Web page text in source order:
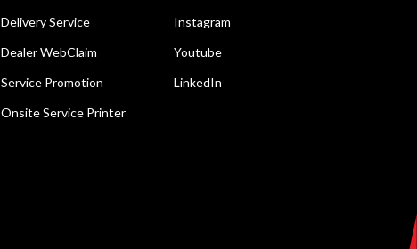
Delivery Service
Dealer WebClaim
Service Promotion
Onsite Service Printer
Instagram
Youtube
LinkedIn